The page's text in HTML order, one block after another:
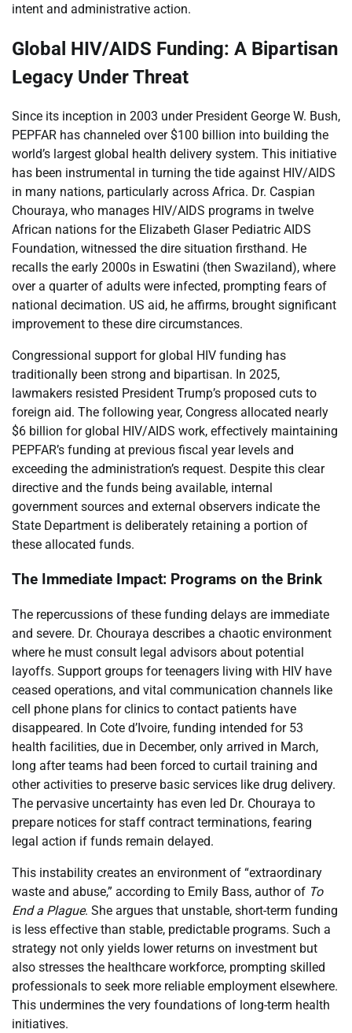
intent and administrative action.
Global HIV/AIDS Funding: A Bipartisan
Legacy Under Threat
Since its inception in 2003 under President George W. Bush,
PEPFAR has channeled over $100 billion into building the
world’s largest global health delivery system. This initiative
has been instrumental in turning the tide against HIV/AIDS
in many nations, particularly across Africa. Dr. Caspian
Chouraya, who manages HIV/AIDS programs in twelve
African nations for the Elizabeth Glaser Pediatric AIDS
Foundation, witnessed the dire situation firsthand. He
recalls the early 2000s in Eswatini (then Swaziland), where
over a quarter of adults were infected, prompting fears of
national decimation. US aid, he affirms, brought significant
improvement to these dire circumstances.
Congressional support for global HIV funding has
traditionally been strong and bipartisan. In 2025,
lawmakers resisted President Trump’s proposed cuts to
foreign aid. The following year, Congress allocated nearly
$6 billion for global HIV/AIDS work, effectively maintaining
PEPFAR’s funding at previous fiscal year levels and
exceeding the administration’s request. Despite this clear
directive and the funds being available, internal
government sources and external observers indicate the
State Department is deliberately retaining a portion of
these allocated funds.
The Immediate Impact: Programs on the Brink
The repercussions of these funding delays are immediate
and severe. Dr. Chouraya describes a chaotic environment
where he must consult legal advisors about potential
layoffs. Support groups for teenagers living with HIV have
ceased operations, and vital communication channels like
cell phone plans for clinics to contact patients have
disappeared. In Cote d’Ivoire, funding intended for 53
health facilities, due in December, only arrived in March,
long after teams had been forced to curtail training and
other activities to preserve basic services like drug delivery.
The pervasive uncertainty has even led Dr. Chouraya to
prepare notices for staff contract terminations, fearing
legal action if funds remain delayed.
This instability creates an environment of “extraordinary
waste and abuse,” according to Emily Bass, author of To
End a Plague. She argues that unstable, short-term funding
is less effective than stable, predictable programs. Such a
strategy not only yields lower returns on investment but
also stresses the healthcare workforce, prompting skilled
professionals to seek more reliable employment elsewhere.
This undermines the very foundations of long-term health
initiatives.